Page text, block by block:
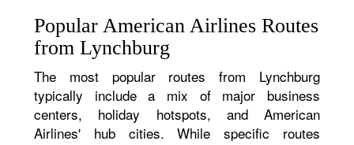
Popular American Airlines Routes
from Lynchburg
The most popular routes from Lynchburg
typically include a mix of major business
centers, holiday hotspots, and American
Airlines' hub cities. While specific routes